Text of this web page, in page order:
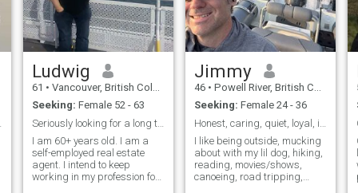
Ludwig
61 • Vancouver, British Columbia, Canada
Seeking: Female 52 - 63
Seriously looking for a long term relationship
I am 60+ years old. I am a
self-employed real estate
agent. I intend to keep
working in my profession for
Jimmy
46 • Powell River, British Columbia, Canada
Seeking: Female 24 - 36
I like being outside, mucking
about with my lil dog, hiking,
reading, movies/shows,
canoeing, road tripping,